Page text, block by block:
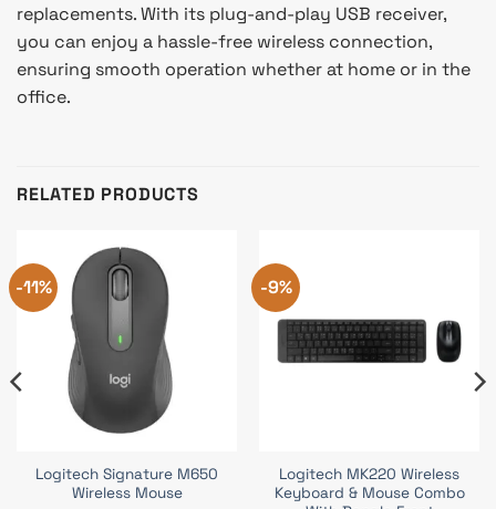
replacements. With its plug-and-play USB receiver,
you can enjoy a hassle-free wireless connection,
ensuring smooth operation whether at home or in the
office.
RELATED PRODUCTS
-11%
Logitech Signature M650
Wireless Mouse
-9%
Logitech MK220 Wireless
Keyboard & Mouse Combo